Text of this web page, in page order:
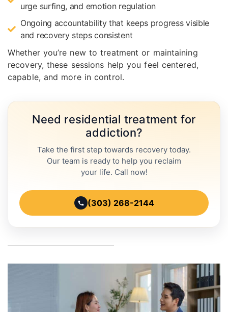
urge surfing, and emotion regulation
Ongoing accountability that keeps progress visible
and recovery steps consistent
Whether you’re new to treatment or maintaining
recovery, these sessions help you feel centered,
capable, and more in control.
Need residential treatment for
addiction?
Take the first step towards recovery today.
Our team is ready to help you reclaim
your life. Call now!
(303) 268-2144